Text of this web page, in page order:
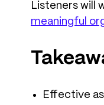
Listeners will
meaningful
Effective